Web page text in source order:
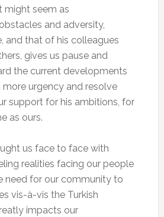
might seem as
and adversity,
and that of his colleagues
gives us pause and
the current developments
more urgency and resolve
support for his ambitions, for
as ours.
us face to face with
realities facing our people
need for our community to
vis-à-vis the Turkish
impacts our